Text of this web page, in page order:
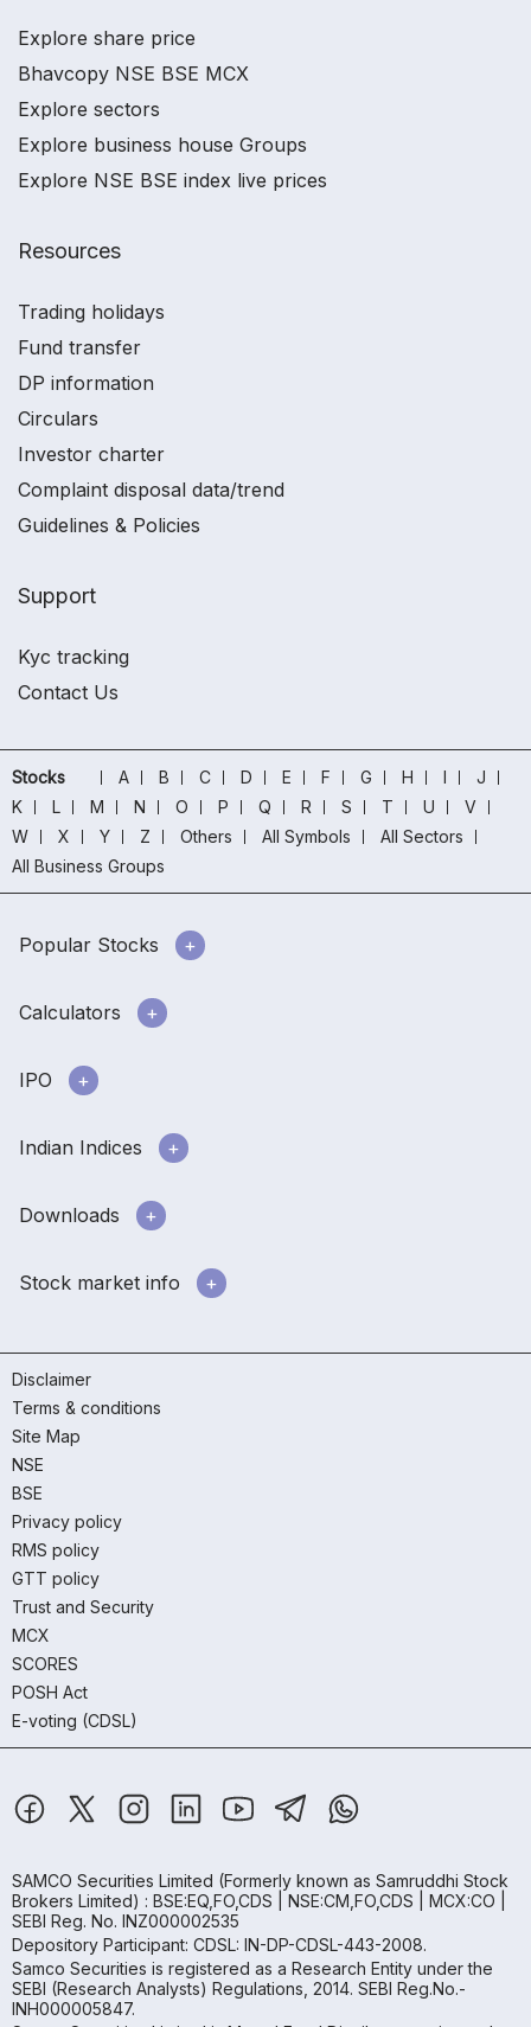
Explore share price
Bhavcopy NSE BSE MCX
Explore sectors
Explore business house Groups
Explore NSE BSE index live prices
Resources
Trading holidays
Fund transfer
DP information
Circulars
Investor charter
Complaint disposal data/trend
Guidelines & Policies
Support
Kyc tracking
Contact Us
Stocks A B C D E F G H I
J
K
L M N O P Q R S T U
V
W
X Y Z Others All Symbols
All Sectors
All Business Groups
Popular Stocks
Calculators
IPO
Indian Indices
Downloads
Stock market info
Disclaimer
Terms & conditions
Site Map
NSE
BSE
Privacy policy
RMS policy
GTT policy
Trust and Security
MCX
SCORES
POSH Act
E-voting (CDSL)
SAMCO Securities Limited (Formerly known as Samruddhi Stock
Brokers Limited) : BSE:EQ,FO,CDS | NSE:CM,FO,CDS | MCX:CO |
SEBI Reg. No. INZ000002535
Depository Participant: CDSL: IN-DP-CDSL-443-2008.
Samco Securities is registered as a Research Entity under the
SEBI (Research Analysts) Regulations, 2014. SEBI Reg.No.-
INH000005847.